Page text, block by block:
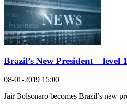
Brazil’s New President – level 1
08-01-2019 15:00
Jair Bolsonaro becomes Brazil’s new